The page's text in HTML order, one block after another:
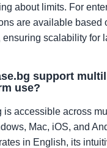
about limits. For
are available based
ensuring scalability for
support
use?
is accessible across
Mac, iOS, and
in English, its